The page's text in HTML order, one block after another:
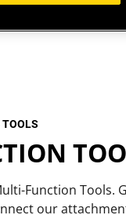
TOOLS
Function Tools.
our